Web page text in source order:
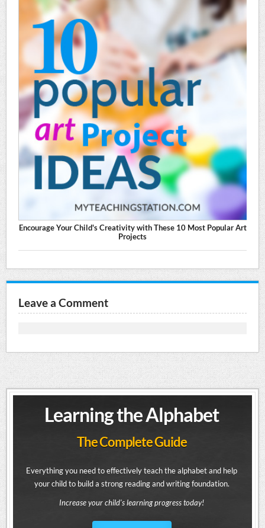
Encourage Your Child's Creativity with These 10 Most Popular Art
Projects
Leave a Comment
Learning the Alphabet
The Complete Guide
Everything you need to effectively teach the alphabet and help
your child to build a strong reading and writing foundation.
Increase your child's learning progress today!